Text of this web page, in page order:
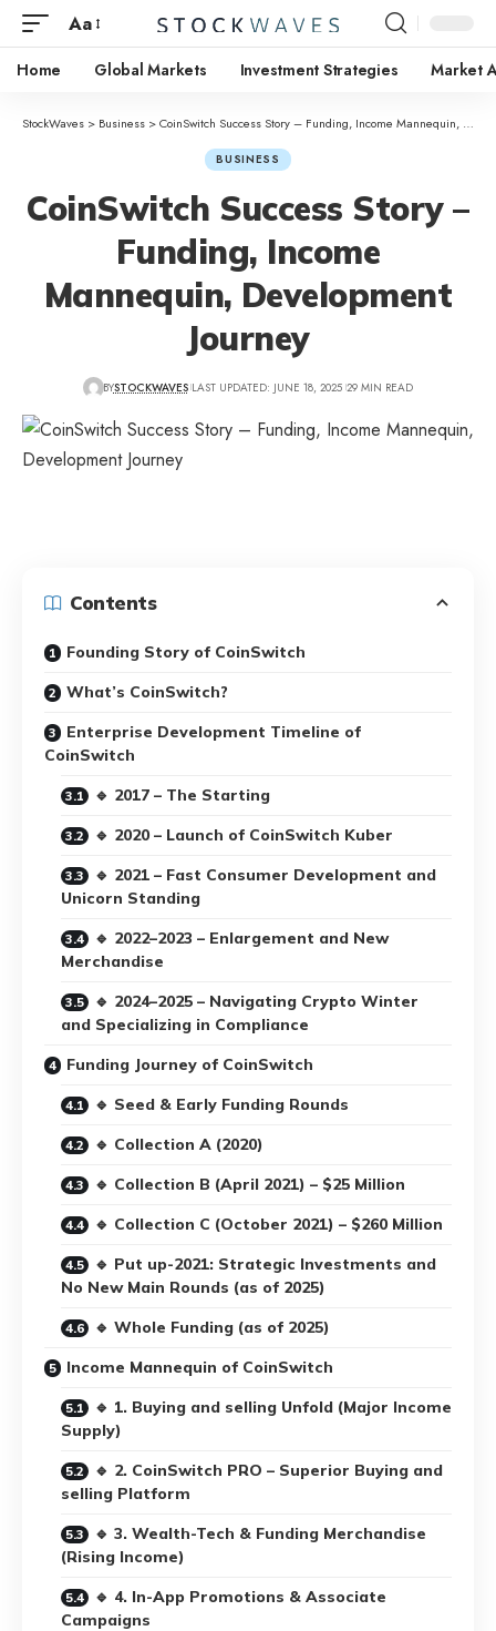
Aa
Home Global Markets Investment Strategies Market
StockWaves > Business >CoinSwitch Success Story – Funding, Income Mannequin, Development Journey
BUSINESS
CoinSwitch Success Story –
Funding, Income
Mannequin, Development
Journey
BYSTOCKWAVES LAST UPDATED: JUNE 18, 2025 29 MIN READ
Contents
Founding Story of CoinSwitch
What’s CoinSwitch?
Enterprise Development Timeline of
CoinSwitch
🔹 2017 – The Starting
🔹 2020 – Launch of CoinSwitch Kuber
🔹 2021 – Fast Consumer Development and
Unicorn Standing
🔹 2022–2023 – Enlargement and New
Merchandise
🔹 2024–2025 – Navigating Crypto Winter
and Specializing in Compliance
Funding Journey of CoinSwitch
🔹 Seed & Early Funding Rounds
🔹 Collection A (2020)
🔹 Collection B (April 2021) – $25 Million
🔹 Collection C (October 2021) – $260 Million
🔹 Put up-2021: Strategic Investments and
No New Main Rounds (as of 2025)
🔹 Whole Funding (as of 2025)
Income Mannequin of CoinSwitch
🔹 1. Buying and selling Unfold (Major Income
Supply)
🔹 2. CoinSwitch PRO – Superior Buying and
selling Platform
🔹 3. Wealth-Tech & Funding Merchandise
(Rising Income)
🔹 4. In-App Promotions & Associate
Campaigns